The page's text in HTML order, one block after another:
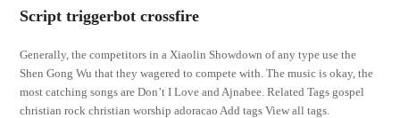
Script triggerbot crossfire
Generally, the competitors in a Xiaolin Showdown of any type use the
Shen Gong Wu that they wagered to compete with. The music is okay, the
most catching songs are Don’t I Love and Ajnabee. Related Tags gospel
christian rock christian worship adoracao Add tags View all tags.